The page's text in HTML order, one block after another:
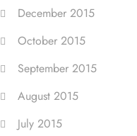
December 2015
October 2015
September 2015
August 2015
July 2015